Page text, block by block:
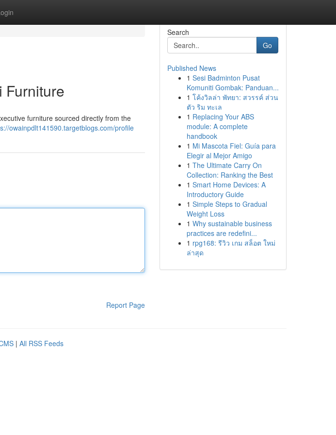
Furniture
furniture sourced directly from the
owainpdlt141590.targetblogs.com/profile
Report Page
Search
Go
Published News
1 Sesi Badminton Pusat
Komuniti Gombak: Panduan...
1 โค้งวิลล่า พัทยา: สวรรค์ ส่วน
ตัว ริม ทะเล
1 Replacing Your ABS
module: A complete
handbook
1 Mi Mascota Fiel: Guía para
Elegir al Mejor Amigo
1 The Ultimate Carry On
Collection: Ranking the Best
1 Smart Home Devices: A
Introductory Guide
1 Simple Steps to Gradual
Weight Loss
1 Why sustainable business
practices are redefini...
1 rpg168: รีวิว เกม สล็อต ใหม่
ล่าสุด
| All RSS Feeds